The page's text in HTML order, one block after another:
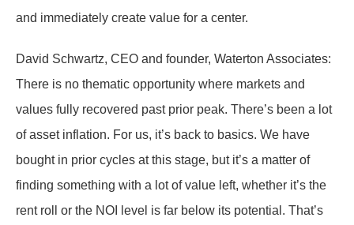
and immediately create value for a center.
David Schwartz, CEO and founder, Waterton Associates:
There is no thematic opportunity where markets and
values fully recovered past prior peak. There’s been a lot
of asset inflation. For us, it’s back to basics. We have
bought in prior cycles at this stage, but it’s a matter of
finding something with a lot of value left, whether it’s the
rent roll or the NOI level is far below its potential. That’s